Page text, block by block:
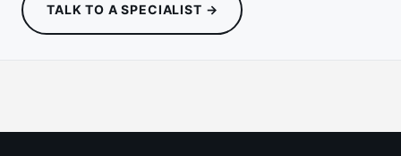
TALK TO A SPECIALIST →